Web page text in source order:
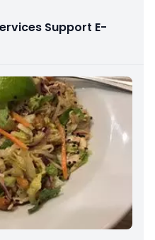
Support E-